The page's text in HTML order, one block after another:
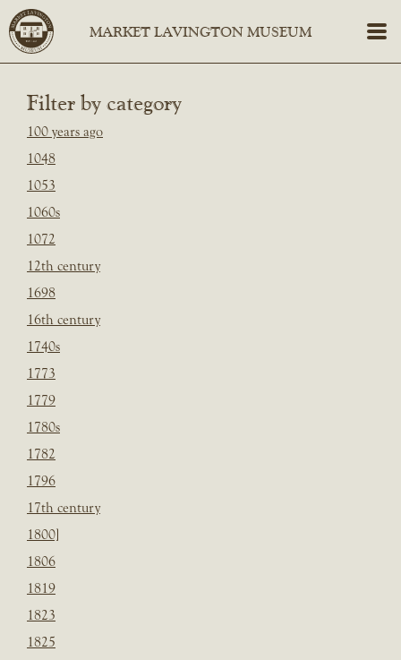
Filter by category
100 years ago
1048
1053
1060s
1072
12th century
1698
16th century
1740s
1773
1779
1780s
1782
1796
17th century
1800]
1806
1819
1823
1825